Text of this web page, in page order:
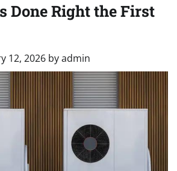
Done Right the First
12, 2026 byadmin